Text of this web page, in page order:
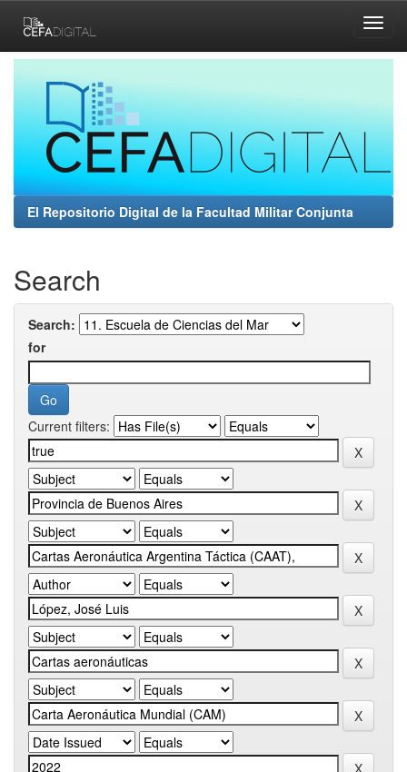
navigation
El Repositorio Digital de la Facultad Militar Conjunta
Search
Search:
for
Current filters: